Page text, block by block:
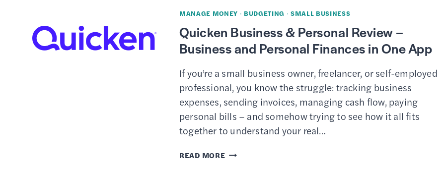
BANK
ACCOUNT
&
BONUSES
OF
MARCH
2026
MANAGE MONEY · BUDGETING · SMALL BUSINESS
Quicken Business & Personal Review –
Business and Personal Finances in One App
If you’re a small business owner, freelancer, or self-employed
professional, you know the struggle: tracking business
expenses, sending invoices, managing cash flow, paying
personal bills – and somehow trying to see how it all fits
together to understand your real…
READ MOREQUICKEN